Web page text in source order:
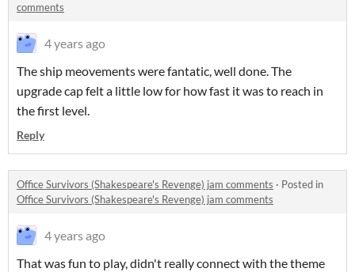
comments
4 years ago
The ship meovements were fantatic, well done. The
upgrade cap felt a little low for how fast it was to reach in
the first level.
Reply
Office Survivors (Shakespeare's Revenge) jam comments · Posted in
Office Survivors (Shakespeare's Revenge) jam comments
4 years ago
That was fun to play, didn't really connect with the theme